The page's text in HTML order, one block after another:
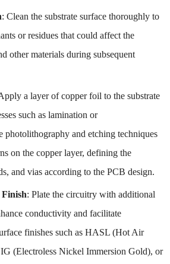
: Clean the substrate surface thoroughly to
or residues that could affect the
other materials during subsequent
a layer of copper foil to the substrate
such as lamination or
photolithography and etching techniques
on the copper layer, defining the
and vias according to the PCB design.
: Plate the circuitry with additional
conductivity and facilitate
finishes such as HASL (Hot Air
(Electroless Nickel Immersion Gold), or